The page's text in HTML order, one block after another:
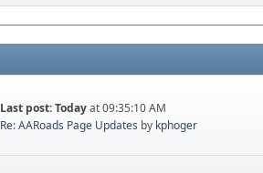
Last post:Todayat 09:35:10 AM
Re: AARoads Page Updates by kphoger